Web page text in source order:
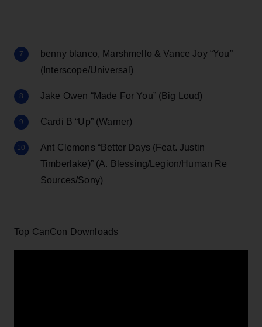
benny blanco, Marshmello & Vance Joy “You”
(Interscope/Universal)
Jake Owen “Made For You” (Big Loud)
Cardi B “Up” (Warner)
Ant Clemons “Better Days (Feat. Justin
Timberlake)” (A. Blessing/Legion/Human Re
Sources/Sony)
Top CanCon Downloads